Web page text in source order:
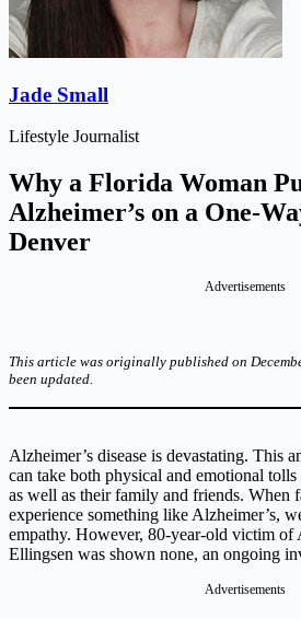
Jade Small
Lifestyle Journalist
Why a Florida Woman
Alzheimer’s on a One-
Denver
Advertisements
This article was originally published on
been updated.
Alzheimer’s disease is devastating. This
can take both physical and emotional
as well as their family and friends. When
experience something like Alzheimer’s,
empathy. However, 80-year-old victim of
Ellingsen was shown none, an ongoing
Advertisements